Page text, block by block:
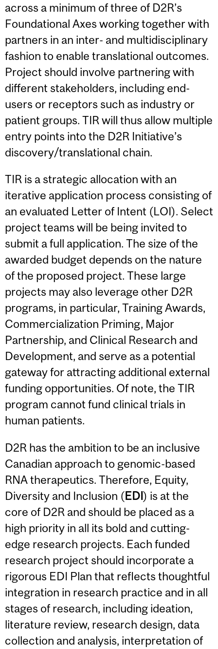
across a minimum of three of D2R’s
Foundational Axes working together with
partners in an inter- and multidisciplinary
fashion to enable translational outcomes.
Project should involve partnering with
different stakeholders, including end-
users or receptors such as industry or
patient groups. TIR will thus allow multiple
entry points into the D2R Initiative’s
discovery/translational chain.
TIR is a strategic allocation with an
iterative application process consisting of
an evaluated Letter of Intent (LOI). Select
project teams will be being invited to
submit a full application. The size of the
awarded budget depends on the nature
of the proposed project. These large
projects may also leverage other D2R
programs, in particular, Training Awards,
Commercialization Priming, Major
Partnership, and Clinical Research and
Development, and serve as a potential
gateway for attracting additional external
funding opportunities. Of note, the TIR
program cannot fund clinical trials in
human patients.
D2R has the ambition to be an inclusive
Canadian approach to genomic-based
RNA therapeutics. Therefore, Equity,
Diversity and Inclusion (EDI) is at the
core of D2R and should be placed as a
high priority in all its bold and cutting-
edge research projects. Each funded
research project should incorporate a
rigorous EDI Plan that reflects thoughtful
integration in research practice and in all
stages of research, including ideation,
literature review, research design, data
collection and analysis, interpretation of